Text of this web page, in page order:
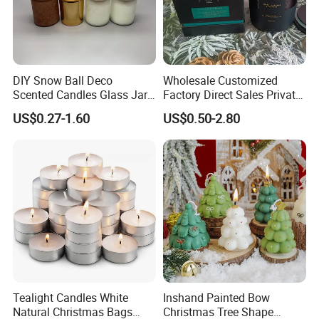
Company Information
15Years Experiences in home fragrance items--
specialize in various fragrance
items, such as wax filled candles, reed diffusers,wax
DIY Snow Ball Deco
Scented Candles Glass Jar
for Christmas
US$0.27-1.60
Wholesale Customized
Factory Direct Sales Private
Label Custom Glass Bottle
Scented Candle
US$0.50-2.80
Tealight Candles White
Natural Christmas Bags
Inshand Painted Bow
Christmas Tree Shape